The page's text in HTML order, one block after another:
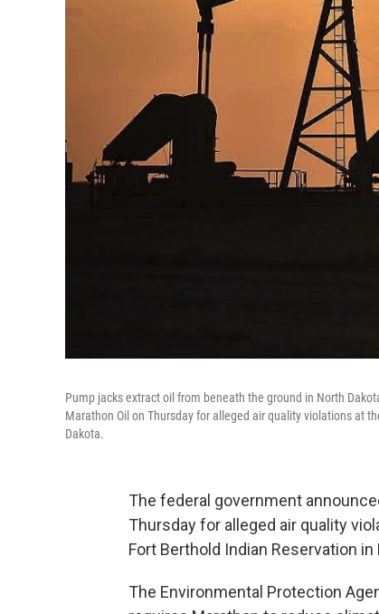
Pump jacks extract oil from beneath the ground in North
Marathon Oil on Thursday for alleged air quality violations at
Dakota.
The federal government
Thursday for alleged air quality
Fort Berthold Indian Reservation in
The Environmental Protection